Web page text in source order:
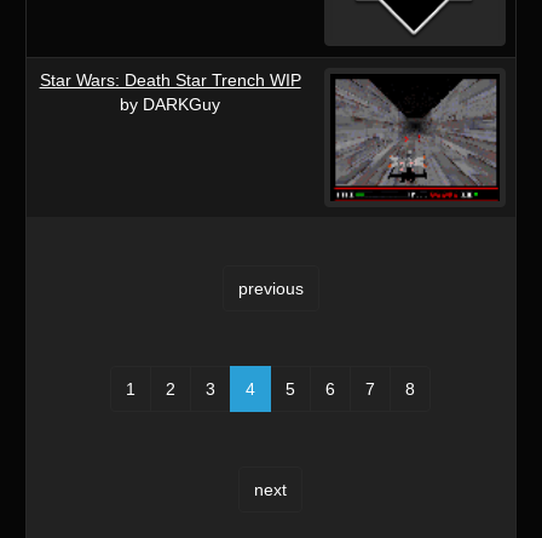
Star Wars: Death Star Trench WIP
by DARKGuy
previous
1 2 3 4 5 6 7 8
next